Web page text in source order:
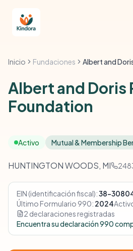
Inicio Fundaciones
Albert and Doris
Foundation
Activo Mutual & Membership
HUNTINGTON WOODS, MI
EIN (identificación fiscal):38-
Último Formulario 990: 2024
2 declaraciones registradas
Encuentra su declaración 990